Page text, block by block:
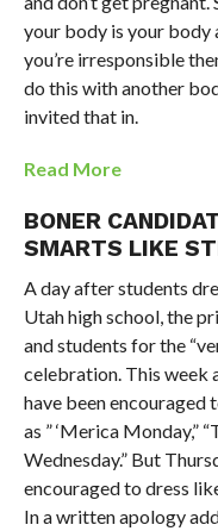
your body is your body
you’re irresponsible
do this with another
invited that in.
Read More
BONER
SMARTS LIKE
A day after students
Utah high school, the
and students for the
celebration. This week
have been encouraged
as ” ‘Merica Monday,”
Wednesday.” But
encouraged to dress
In a written apology